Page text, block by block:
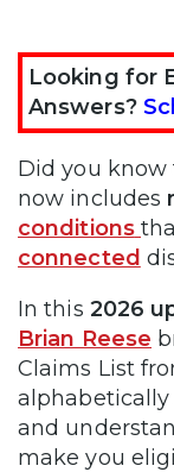
Looking for
Answers?
Did you know
now includes
conditions
connected
In this 2026
Brian Reese
Claims List
alphabetically
and
make you